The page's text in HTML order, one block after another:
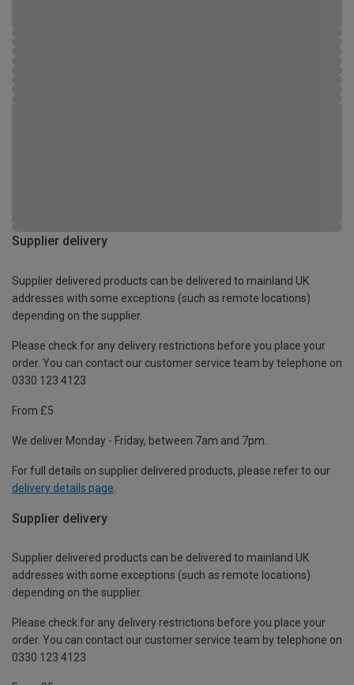
Supplier delivery
Supplier delivered products can be delivered to mainland UK
addresses with some exceptions (such as remote locations)
depending on the supplier.
Please check for any delivery restrictions before you place your
order. You can contact our customer service team by telephone on
0330 123 4123
From £5
We deliver Monday - Friday, between 7am and 7pm.
For full details on supplier delivered products, please refer to our
delivery details page
Supplier delivery
Supplier delivered products can be delivered to mainland UK
addresses with some exceptions (such as remote locations)
depending on the supplier.
Please check for any delivery restrictions before you place your
order. You can contact our customer service team by telephone on
0330 123 4123